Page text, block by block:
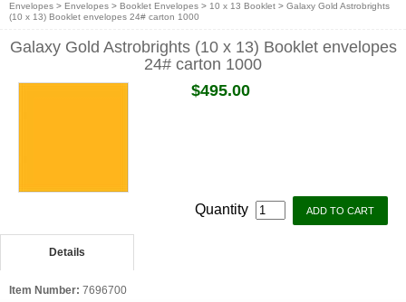
Envelopes > Envelopes > Booklet Envelopes > 10 x 13 Booklet > Galaxy Gold Astrobrights
(10 x 13) Booklet envelopes 24# carton 1000
Galaxy Gold Astrobrights (10 x 13) Booklet envelopes
24# carton 1000
$495.00
Quantity
Details
Item Number: 7696700